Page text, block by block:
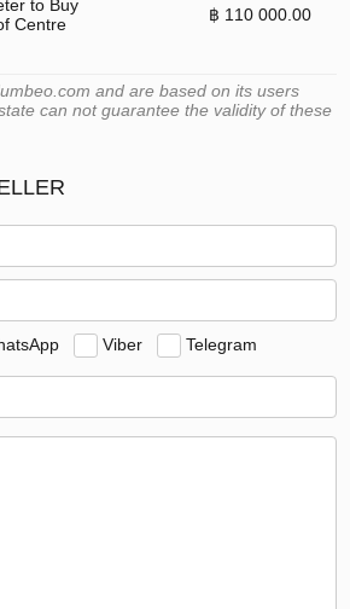
to Buy
Centre
฿ 110 000.00
and are based on its users
can not guarantee the validity of these
Viber Telegram